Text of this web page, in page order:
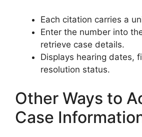
Each citation carries a
Enter the number into
retrieve case details.
Displays hearing dates,
resolution status.
Other Ways to
Case